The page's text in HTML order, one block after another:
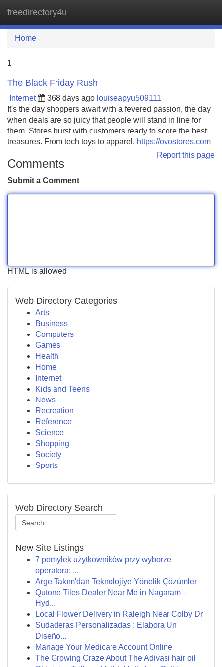
freedirectory4u
Home
1
The Black Friday Rush
Internet 368 days ago louiseapyu509111
It's the day shoppers await with a fevered passion, the day
when deals are so juicy that people will stand in line for
them. Stores burst with customers ready to score the best
treasures. From tech toys to apparel, https://ovostores.com
Report this page
Comments
Submit a Comment
HTML is allowed
Web Directory Categories
Arts
Business
Computers
Games
Health
Home
Internet
Kids and Teens
News
Recreation
Reference
Science
Shopping
Society
Sports
Web Directory Search
New Site Listings
7 pomyłek użytkowników przy wyborze
operatora: ...
Arge Takım'dan Teknolojiye Yönelik Çözümler
Qutone Tiles Dealer Near Me in Nagaram –
Hyd...
Local Flower Delivery in Raleigh Near Colby Dr
Sudaderas Personalizadas : Elabora Un
Diseño...
Manage Your Medicare Account Online
The Growing Craze About The Adivasi hair oil